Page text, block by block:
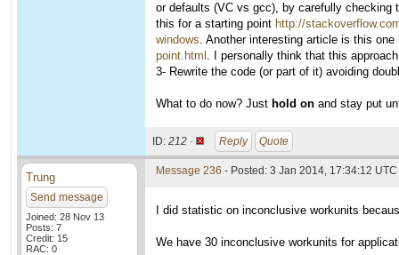
or defaults (VC vs gcc), by carefully checking
this for a starting point http://
windows. Another interesting article is this one
point.html . I personally think that this
3- Rewrite the code (or part of it) avoiding
What to do now? Just hold on and stay put
ID: 212 · Reply Quote
Trung
Send message
Joined: 28 Nov 13
Posts: 7
Credit: 15
RAC: 0
Message 236 - Posted: 3 Jan 2014, 17:34:12 UTC
I did statistic on inconclusive workunits
We have 30 inconclusive workunits for